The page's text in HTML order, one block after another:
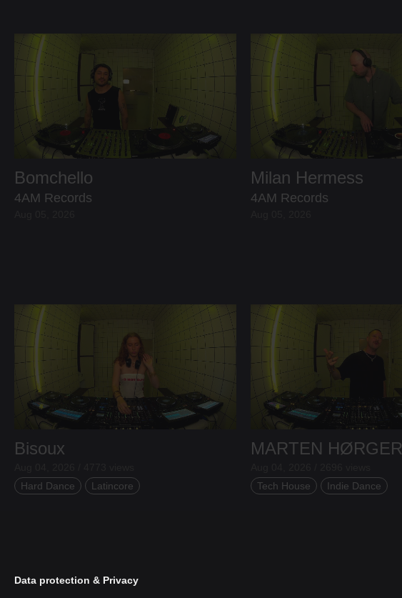
Bomchello
4AM Records
Milan Hermess
4AM Records
Bisoux
Hard Dance
Latincore
MARTEN HØRGER
Tech House
Indie Dance
Data protection & Privacy